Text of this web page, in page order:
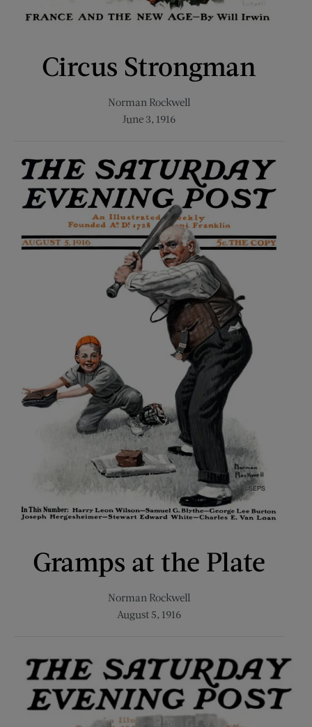
Circus Strongman
Norman Rockwell
June 3, 1916
Gramps at the Plate
Norman Rockwell
August 5, 1916